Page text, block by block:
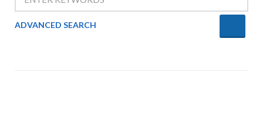
ADVANCED SEARCH